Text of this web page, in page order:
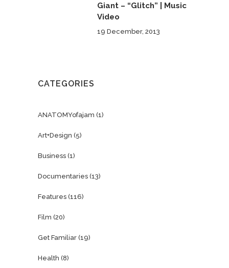
Giant – “Glitch” | Music
Video
19 December, 2013
CATEGORIES
ANATOMYofajam (1)
Art+Design (5)
Business (1)
Documentaries (13)
Features (116)
Film (20)
Get Familiar (19)
Health (8)